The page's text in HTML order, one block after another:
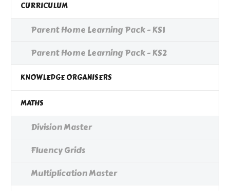
CURRICULUM
Parent Home Learning Pack - KS1
Parent Home Learning Pack - KS2
KNOWLEDGE ORGANISERS
MATHS
Division Master
Fluency Grids
Multiplication Master